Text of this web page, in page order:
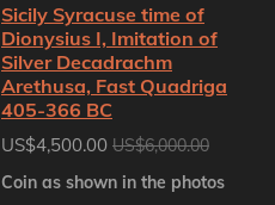
Sicily Syracuse time of
Dionysius I, Imitation of
Silver Decadrachm
Arethusa, Fast Quadriga
405-366 BC
US$4,500.00 US$6,000.00
Coin as shown in the photos